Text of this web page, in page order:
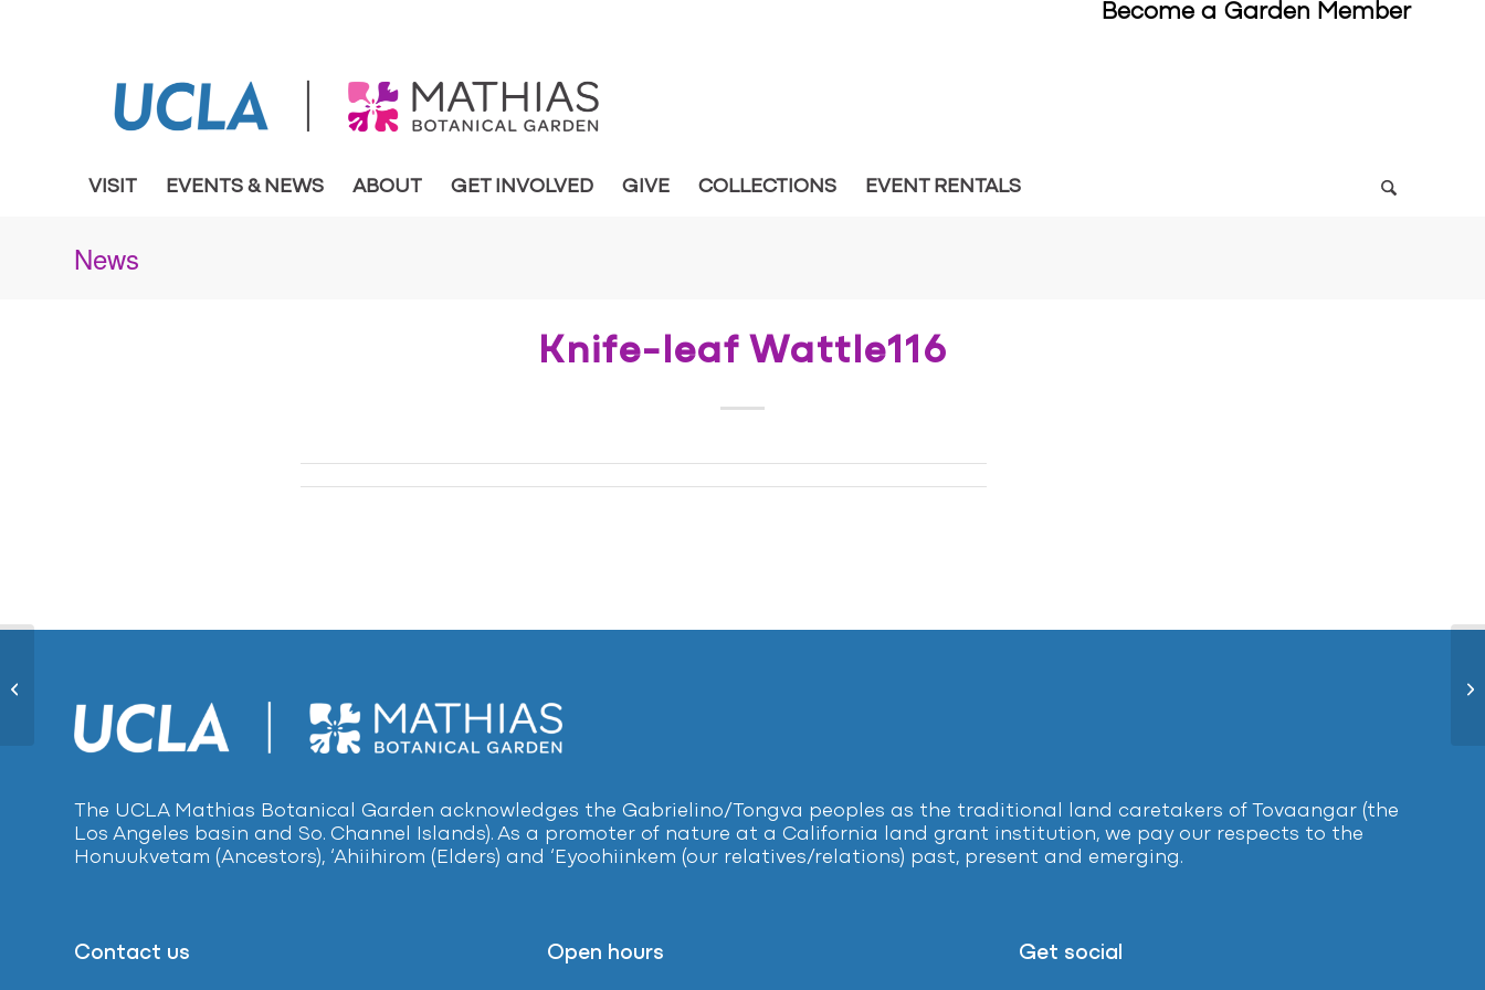
Become a Garden Member
VISIT EVENTS & NEWS ABOUT GET INVOLVED GIVE COLLECTIONS EVENT RENTALS
News
Knife-leaf Wattle116
The UCLA Mathias Botanical Garden acknowledges the Gabrielino/Tongva peoples as the traditional land caretakers of Tovaangar (the
Los Angeles basin and So. Channel Islands). As a promoter of nature at a California land grant institution, we pay our respects to the
Honuukvetam (Ancestors), ‘Ahiihirom (Elders) and ‘Eyoohiinkem (our relatives/relations) past, present and emerging.
Contact us Open hours Get social